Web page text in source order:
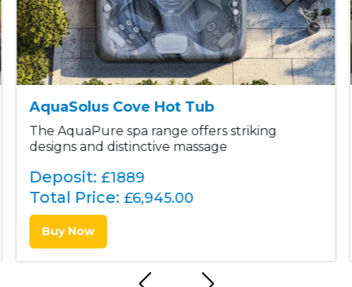
AquaSolus Cove Hot Tub
The AquaPure spa range offers striking
designs and distinctive massage
Deposit: £1889
Total Price: £6,945.00
Buy Now